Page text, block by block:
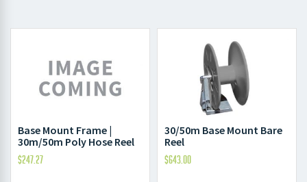
Base Mount Frame |
30m/50m Poly Hose Reel
$247.27
30/50m Base Mount Bare
Reel
$643.00